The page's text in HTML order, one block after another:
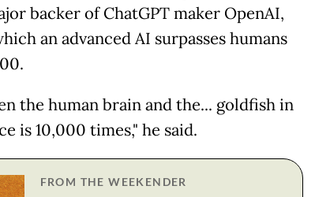
backer of ChatGPT maker OpenAI,
an advanced AI surpasses humans
the human brain and the... goldfish in
is 10,000 times," he said.
FROM THE WEEKENDER